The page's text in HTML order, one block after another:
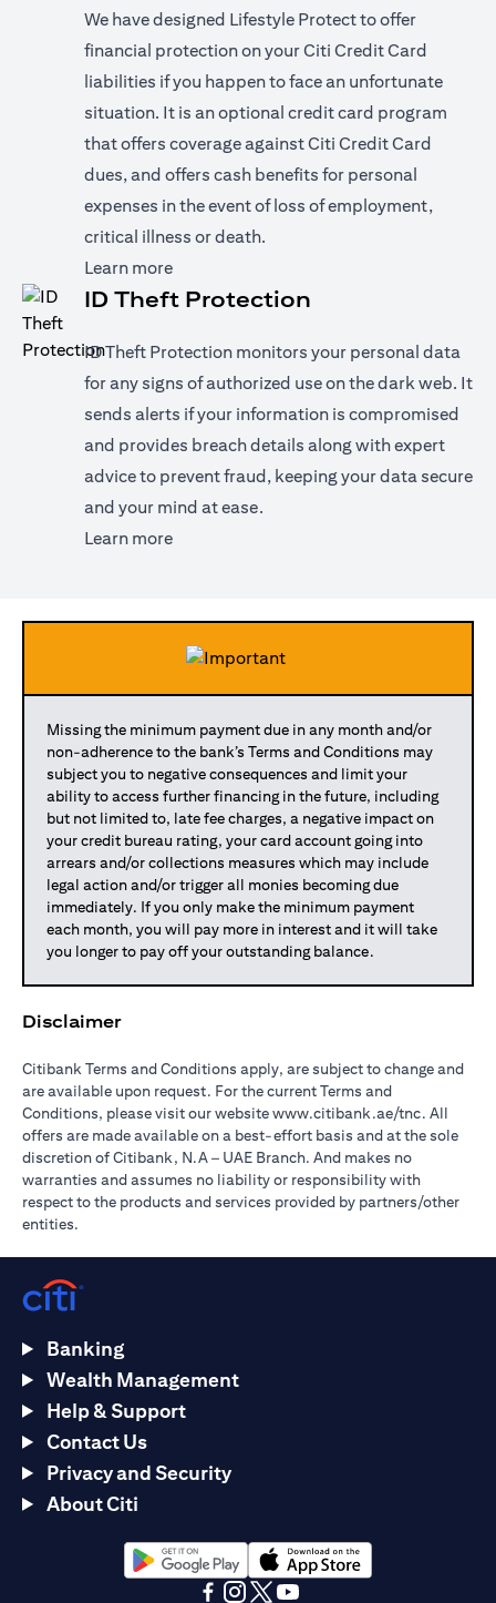
We have designed Lifestyle Protect to offer
financial protection on your Citi Credit Card
liabilities if you happen to face an unfortunate
situation. It is an optional credit card program
that offers coverage against Citi Credit Card
dues, and offers cash benefits for personal
expenses in the event of loss of employment,
critical illness or death.
Learn more(opens in a new tab)
ID Theft Protection
ID Theft Protection monitors your personal data
for any signs of authorized use on the dark web. It
sends alerts if your information is compromised
and provides breach details along with expert
advice to prevent fraud, keeping your data secure
and your mind at ease.
Learn more(opens in a new tab)
Missing the minimum payment due in any month and/or
non-adherence to the bank’s Terms and Conditions may
subject you to negative consequences and limit your
ability to access further financing in the future, including
but not limited to, late fee charges, a negative impact on
your credit bureau rating, your card account going into
arrears and/or collections measures which may include
legal action and/or trigger all monies becoming due
immediately. If you only make the minimum payment
each month, you will pay more in interest and it will take
you longer to pay off your outstanding balance.
Disclaimer
Citibank Terms and Conditions apply, are subject to change and
are available upon request. For the current Terms and
Conditions, please visit our websitewww.citibank.ae/tnc (opens in
. All
offers are made available on a best-effort basis and at the sole
discretion of Citibank, N.A – UAE Branch. And makes no
warranties and assumes no liability or responsibility with
respect to the products and services provided by partners/other
entities.
Banking
Wealth Management
Help & Support
Contact Us
Privacy and Security
About Citi
(opens in a new tab)(opens in a new tab)